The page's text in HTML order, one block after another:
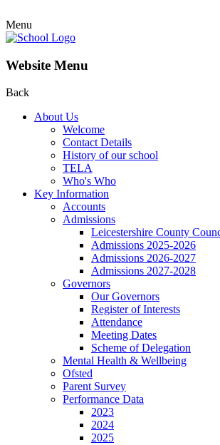
Menu
Website Menu
Back
About Us
Welcome
Contact Details
History of our school
TELA
Who's Who
Key Information
Accounts
Admissions
Leicestershire County
Admissions 2025-2026
Admissions 2026-2027
Admissions 2027-2028
Governors
Our Governors
Register of Interests
Attendance
Meeting Dates
Scheme of Delegation
Mental Health & Wellbeing
Ofsted
Parent Survey
Performance Data
2023
2024
2025